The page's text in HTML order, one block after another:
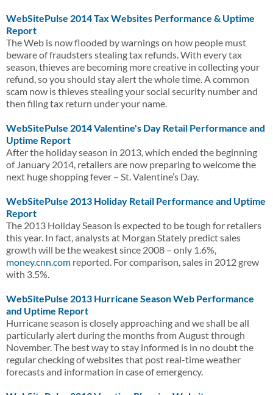
WebSitePulse 2014 Tax Websites Performance & Uptime
Report
The Web is now flooded by warnings on how people must
beware of fraudsters stealing tax refunds. With every tax
season, thieves are becoming more creative in collecting your
refund, so you should stay alert the whole time. A common
scam now is thieves stealing your social security number and
then filing tax return under your name.
WebSitePulse 2014 Valentine's Day Retail Performance and
Uptime Report
After the holiday season in 2013, which ended the beginning
of January 2014, retailers are now preparing to welcome the
next huge shopping fever – St. Valentine’s Day.
WebSitePulse 2013 Holiday Retail Performance and Uptime
Report
The 2013 Holiday Season is expected to be tough for retailers
this year. In fact, analysts at Morgan Stately predict sales
growth will be the weakest since 2008 – only 1.6%,
money.cnn.com reported. For comparison, sales in 2012 grew
with 3.5%.
WebSitePulse 2013 Hurricane Season Web Performance
and Uptime Report
Hurricane season is closely approaching and we shall be all
particularly alert during the months from August through
November. The best way to stay informed is in no doubt the
regular checking of websites that post real-time weather
forecasts and information in case of emergency.